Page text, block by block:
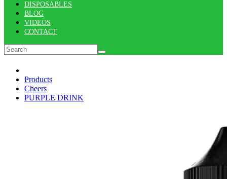
DISPOSABLES
BLOG
VIDEOS
CONTACT
Products
Cheers
PURPLE DRINK